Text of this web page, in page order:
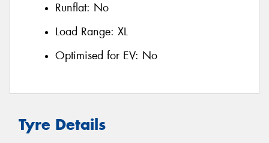
Runflat: No
Load Range: XL
Optimised for EV: No
Tyre Details